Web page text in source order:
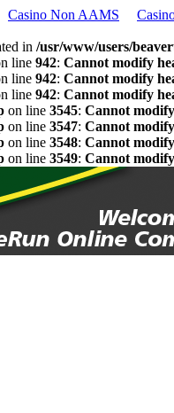
Casino Non AAMS
in /usr/www/users/
line 942: Cannot modify
line 942: Cannot modify
line 942: Cannot modify
on line 3545: Cannot
on line 3547: Cannot
on line 3548: Cannot
on line 3549: Cannot